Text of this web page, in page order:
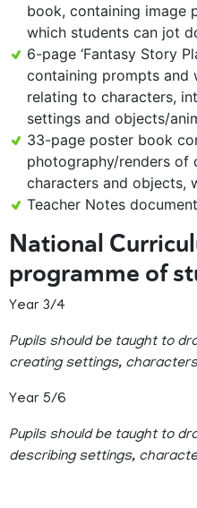
book, containing image
which students can jot
6-page ‘Fantasy Story
containing prompts and
relating to characters,
settings and objects/
33-page poster book
photography/renders of
characters and objects,
Teacher Notes document
National
programme of
Year 3/4
Pupils should be taught to
creating settings,
Year 5/6
Pupils should be taught to
describing settings,